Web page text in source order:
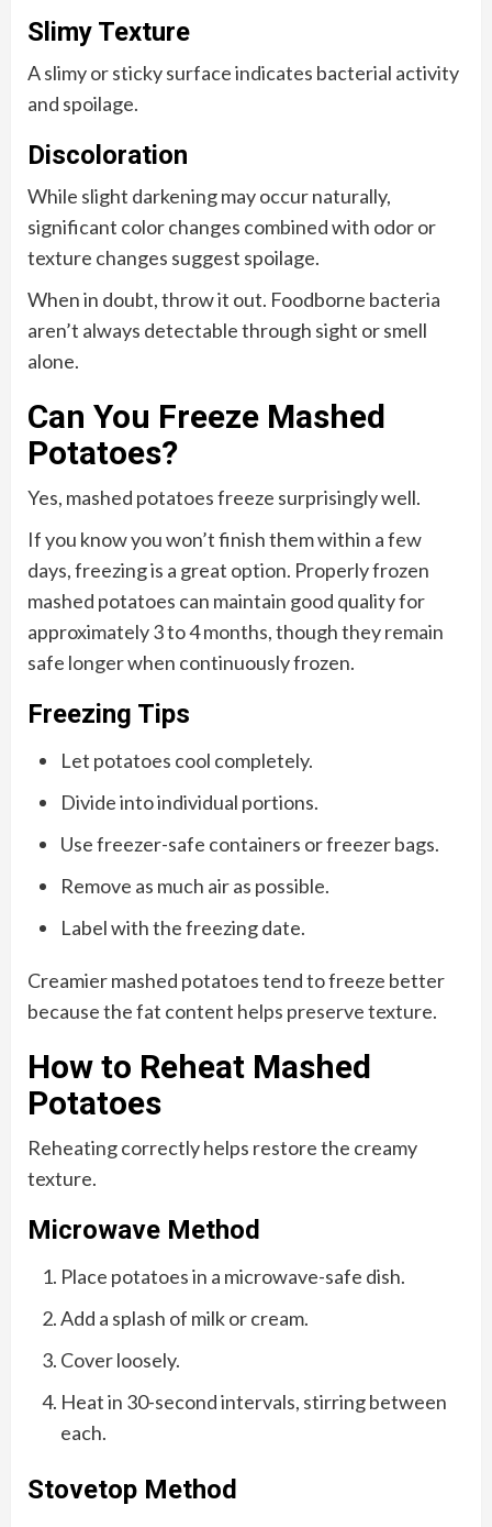
Slimy Texture
A slimy or sticky surface indicates bacterial activity
and spoilage.
Discoloration
While slight darkening may occur naturally,
significant color changes combined with odor or
texture changes suggest spoilage.
When in doubt, throw it out. Foodborne bacteria
aren’t always detectable through sight or smell
alone.
Can You Freeze Mashed
Potatoes?
Yes, mashed potatoes freeze surprisingly well.
If you know you won’t finish them within a few
days, freezing is a great option. Properly frozen
mashed potatoes can maintain good quality for
approximately 3 to 4 months, though they remain
safe longer when continuously frozen.
Freezing Tips
Let potatoes cool completely.
Divide into individual portions.
Use freezer-safe containers or freezer bags.
Remove as much air as possible.
Label with the freezing date.
Creamier mashed potatoes tend to freeze better
because the fat content helps preserve texture.
How to Reheat Mashed
Potatoes
Reheating correctly helps restore the creamy
texture.
Microwave Method
Place potatoes in a microwave-safe dish.
Add a splash of milk or cream.
Cover loosely.
Heat in 30-second intervals, stirring between
each.
Stovetop Method